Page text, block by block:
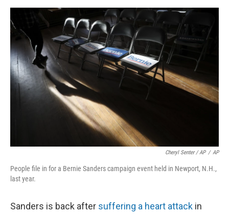
Cheryl Senter / AP / AP
People file in for a Bernie Sanders campaign event held in Newport, N.H.,
last year.
Sanders is back after suffering a heart attack in